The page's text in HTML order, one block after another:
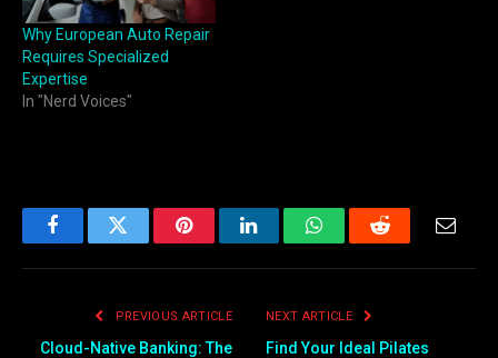
Why European Auto Repair
Requires Specialized
Expertise
In "Nerd Voices"
FacebookTwitter PinterestLinkedInWhatsAppReddit Email
PREVIOUS ARTICLE
Cloud-Native Banking: The
NEXT ARTICLE
Find Your Ideal Pilates